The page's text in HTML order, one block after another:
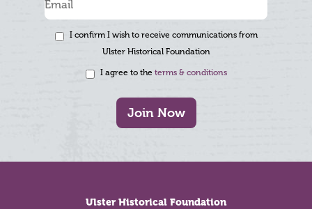
I confirm I wish to receive communications from
Ulster Historical Foundation
I agree to the terms & conditions
Join Now
Ulster Historical Foundation